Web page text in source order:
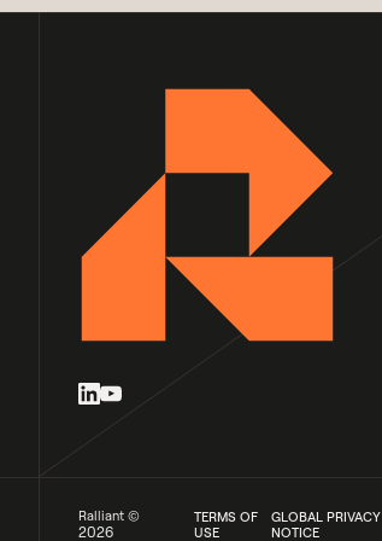
Ralliant ©
2026
TERMS OF
USE
GLOBAL PRIVACY
NOTICE